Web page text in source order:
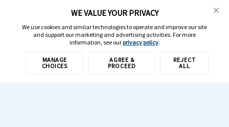
WE VALUE YOUR PRIVACY
We use cookies and similar technologies to operate and improve our site
and support our marketing and advertising activities. For more
information, see ourprivacy policy.
MANAGE
CHOICES
AGREE &
PROCEED
REJECT
ALL